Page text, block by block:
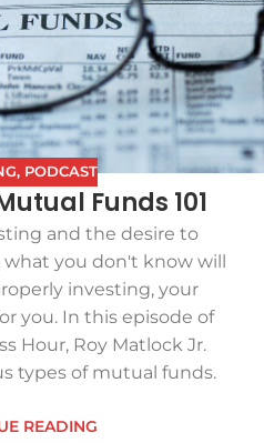
, PODCAST
Funds 101
and the desire to
you don't know will
investing, your
you. In this episode of
Hour, Roy Matlock Jr.
types of mutual funds.
READING